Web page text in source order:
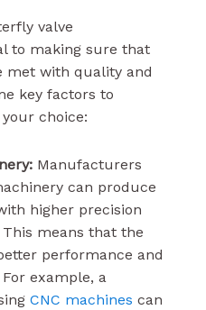
valve
to making sure that
met with quality and
key factors to
choice:
Manufacturers
can produce
higher precision
means that the
performance and
example, a
CNC machines can